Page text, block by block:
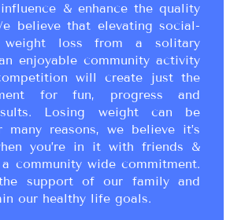
& enhance the quality
believe that elevating social-
weight loss from a solitary
enjoyable community activity
will create just the
for fun, progress and
Losing weight can be
many reasons, we believe it’s
you’re in it with friends &
community wide commitment.
support of our family and
our healthy life goals.